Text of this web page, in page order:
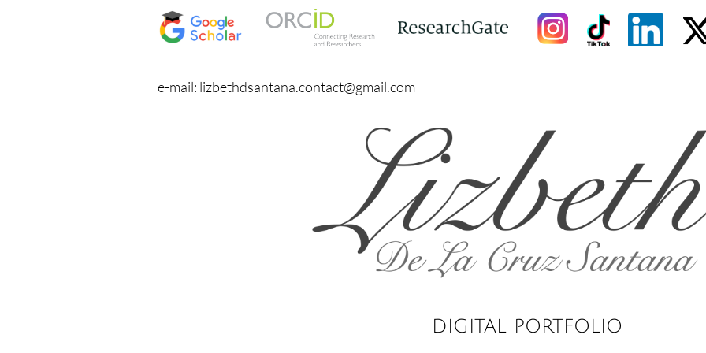
DIGITAL PORTFOLIO​​​
e-mail: lizbethdsantana.contact@gmail.com